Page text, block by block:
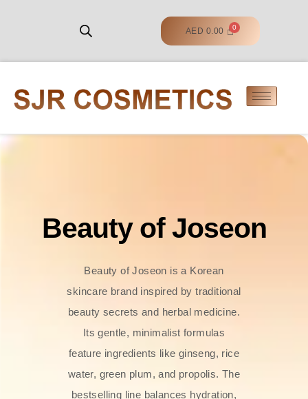
AED 0.00
Beauty of Joseon
Beauty of Joseon is a Korean
skincare brand inspired by traditional
beauty secrets and herbal medicine.
Its gentle, minimalist formulas
feature ingredients like ginseng, rice
water, green plum, and propolis. The
bestselling line balances hydration,